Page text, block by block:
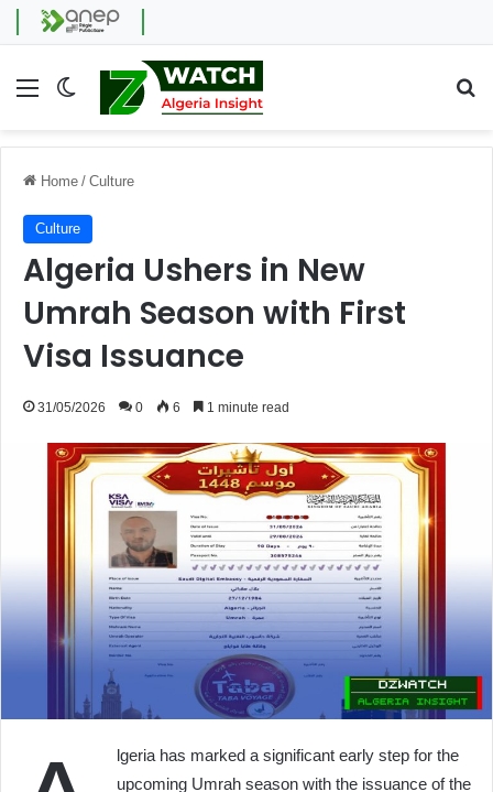
Menu Switch skin
Home / Culture
Culture
Algeria Ushers in New
Umrah Season with First
Visa Issuance
31/05/2026 0 6 1 minute read
lgeria has marked a significant early step for the
upcoming Umrah season with the issuance of the